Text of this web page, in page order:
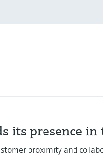
its presence in
proximity and